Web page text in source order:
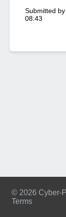
Submitted by
08:43
© 2026 Cyber-
Terms